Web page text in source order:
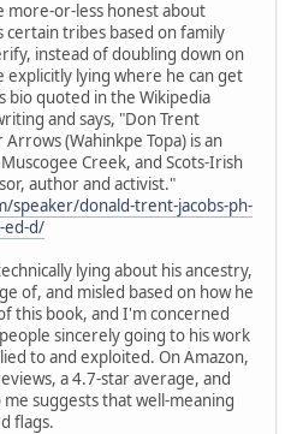
more-or-less honest about
tribes based on family
instead of doubling down on
explicitly lying where he can get
bio quoted in the Wikipedia
and says, "Don Trent
Arrows (Wahinkpe Topa) is an
Creek, and Scots-Irish
author and activist."
speaker/donald-trent-jacobs-ph-
ed-d/
lying about his ancestry,
of, and misled based on how he
this book, and I'm concerned
sincerely going to his work
to and exploited. On Amazon,
a 4.7-star average, and
suggests that well-meaning
flags.